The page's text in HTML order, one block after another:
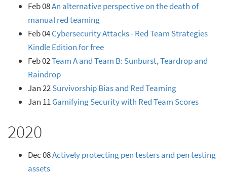
Feb 08An alternative perspective on the death of
manual red teaming
Feb 04Cybersecurity Attacks - Red Team Strategies
Kindle Edition for free
Feb 02Team A and Team B: Sunburst, Teardrop and
Raindrop
Jan 22Survivorship Bias and Red Teaming
Jan 11Gamifying Security with Red Team Scores
2020
Dec 08Actively protecting pen testers and pen testing
assets